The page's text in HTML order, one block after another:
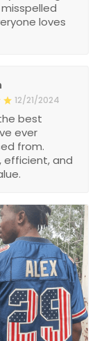
loves
12/21/2024
best
ever
from.
efficient, and